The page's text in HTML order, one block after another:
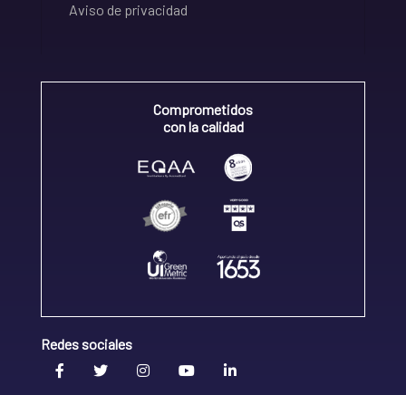
Aviso de privacidad
Comprometidos
con la calidad
Redes sociales